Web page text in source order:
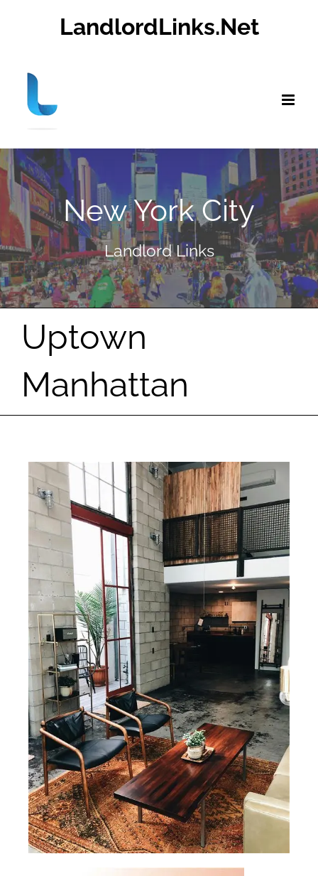
LandlordLinks.Net
New York City
Landlord Links
Uptown
Manhattan